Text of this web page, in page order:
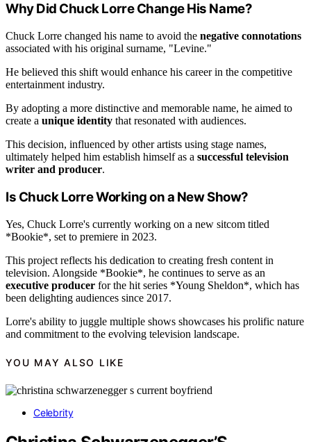
Why Did Chuck Lorre Change His Name?
Chuck Lorre changed his name to avoid the negative connotations
associated with his original surname, "Levine."
He believed this shift would enhance his career in the competitive
entertainment industry.
By adopting a more distinctive and memorable name, he aimed to
create a unique identity that resonated with audiences.
This decision, influenced by other artists using stage names,
ultimately helped him establish himself as a successful television
writer and producer.
Is Chuck Lorre Working on a New Show?
Yes, Chuck Lorre's currently working on a new sitcom titled
*Bookie*, set to premiere in 2023.
This project reflects his dedication to creating fresh content in
television. Alongside *Bookie*, he continues to serve as an
executive producer for the hit series *Young Sheldon*, which has
been delighting audiences since 2017.
Lorre's ability to juggle multiple shows showcases his prolific nature
and commitment to the evolving television landscape.
YOU MAY ALSO LIKE
Celebrity